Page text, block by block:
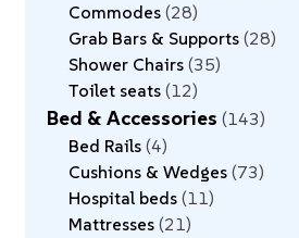
Commodes 28
Grab Bars & Supports 28
Shower Chairs 35
Toilet seats 12
Bed & Accessories 143
Bed Rails 4
Cushions & Wedges 73
Hospital beds 11
Mattresses 21